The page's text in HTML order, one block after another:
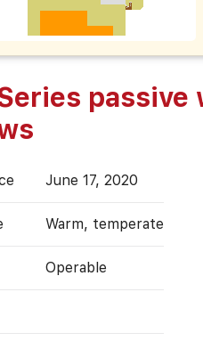
passive
June 17, 2020
Warm, temperate
Operable